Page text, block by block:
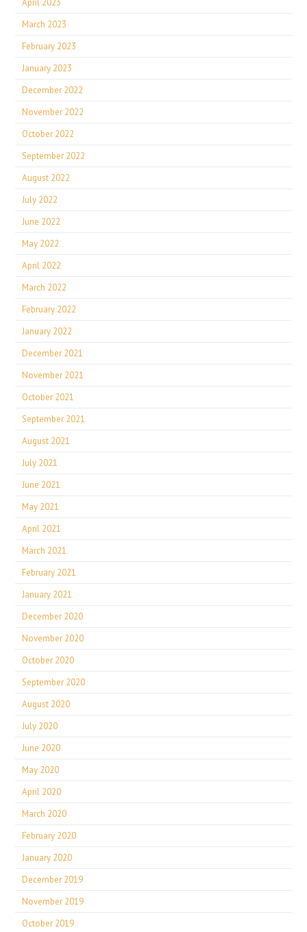
April 2023
March 2023
February 2023
January 2023
December 2022
November 2022
October 2022
September 2022
August 2022
July 2022
June 2022
May 2022
April 2022
March 2022
February 2022
January 2022
December 2021
November 2021
October 2021
September 2021
August 2021
July 2021
June 2021
May 2021
April 2021
March 2021
February 2021
January 2021
December 2020
November 2020
October 2020
September 2020
August 2020
July 2020
June 2020
May 2020
April 2020
March 2020
February 2020
January 2020
December 2019
November 2019
October 2019